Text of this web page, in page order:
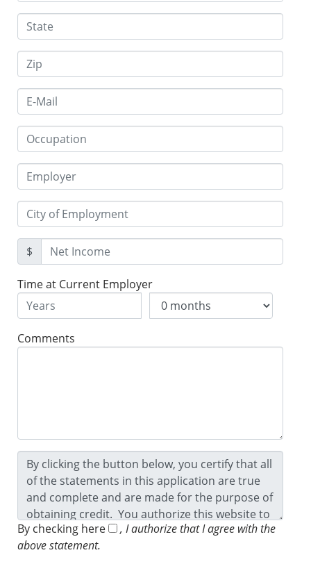
$
Time at Current Employer
Comments
By checking here
, I authorize that I agree with the
above statement.